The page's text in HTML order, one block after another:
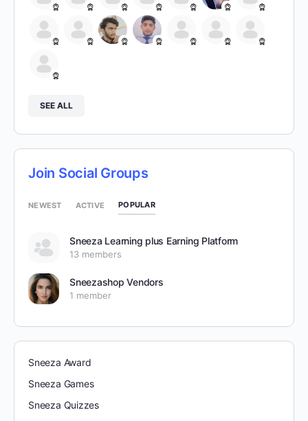
SEE ALL
Join Social Groups
NEWEST ACTIVE POPULAR
Sneeza Learning plus Earning Platform
13 members
Sneezashop Vendors
1 member
Sneeza Award
Sneeza Games
Sneeza Quizzes